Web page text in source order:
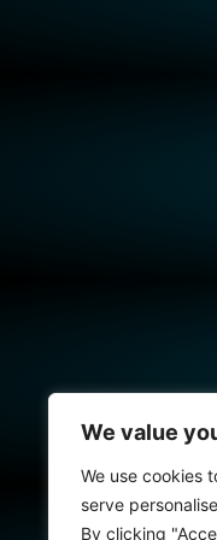
We value
We use cookies
serve
By clicking